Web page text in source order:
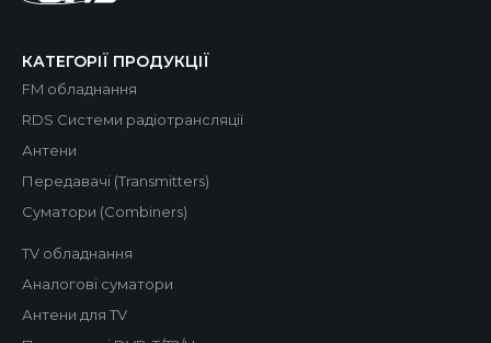
КАТЕГОРІЇ ПРОДУКЦІЇ
FM обладнання
RDS Системи радіотрансляції
Антени
Передавачі (Transmitters)
Суматори (Combiners)
TV обладнання
Аналогові суматори
Антени для TV